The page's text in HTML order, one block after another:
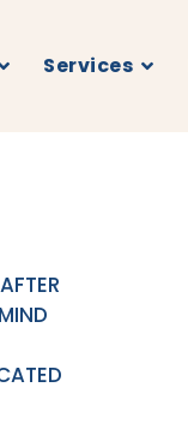
Services